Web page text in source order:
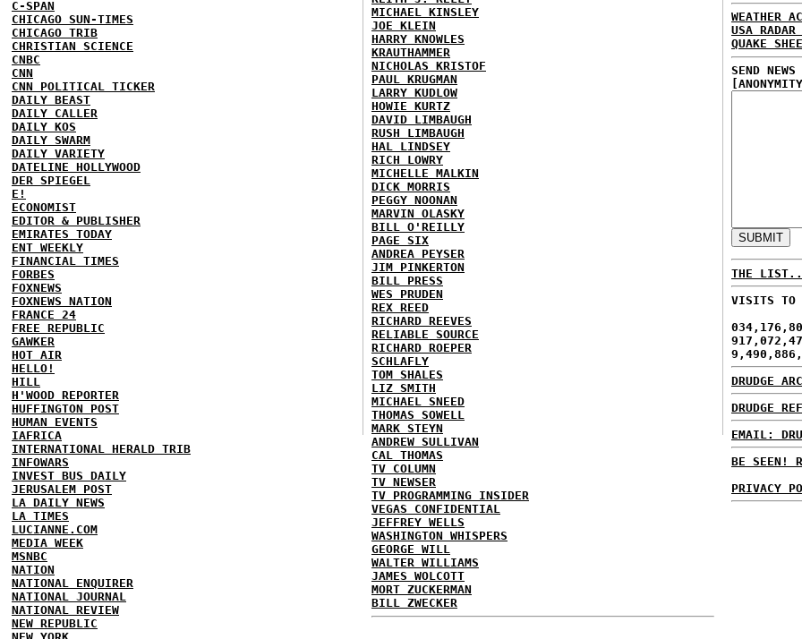
C-SPAN
CHICAGO SUN-TIMES
CHICAGO TRIB
CHRISTIAN SCIENCE
CNBC
CNN
CNN POLITICAL TICKER
DAILY BEAST
DAILY CALLER
DAILY KOS
DAILY SWARM
DAILY VARIETY
DATELINE HOLLYWOOD
DER SPIEGEL
E!
ECONOMIST
EDITOR & PUBLISHER
EMIRATES TODAY
ENT WEEKLY
FINANCIAL TIMES
FORBES
FOXNEWS
FOXNEWS NATION
FRANCE 24
FREE REPUBLIC
GAWKER
HOT AIR
HELLO!
HILL
H'WOOD REPORTER
HUFFINGTON POST
HUMAN EVENTS
IAFRICA
INTERNATIONAL HERALD TRIB
INFOWARS
INVEST BUS DAILY
JERUSALEM POST
LA DAILY NEWS
LA TIMES
LUCIANNE.COM
MEDIA WEEK
MSNBC
NATION
NATIONAL ENQUIRER
NATIONAL JOURNAL
NATIONAL REVIEW
NEW REPUBLIC
MICHAEL KINSLEY
JOE KLEIN
HARRY KNOWLES
KRAUTHAMMER
NICHOLAS KRISTOF
PAUL KRUGMAN
LARRY KUDLOW
HOWIE KURTZ
DAVID LIMBAUGH
RUSH LIMBAUGH
HAL LINDSEY
RICH LOWRY
MICHELLE MALKIN
DICK MORRIS
PEGGY NOONAN
MARVIN OLASKY
BILL O'REILLY
PAGE SIX
ANDREA PEYSER
JIM PINKERTON
BILL PRESS
WES PRUDEN
REX REED
RICHARD REEVES
RELIABLE SOURCE
RICHARD ROEPER
SCHLAFLY
TOM SHALES
LIZ SMITH
MICHAEL SNEED
THOMAS SOWELL
MARK STEYN
ANDREW SULLIVAN
CAL THOMAS
TV COLUMN
TV NEWSER
TV PROGRAMMING INSIDER
VEGAS CONFIDENTIAL
JEFFREY WELLS
WASHINGTON WHISPERS
GEORGE WILL
WALTER WILLIAMS
JAMES WOLCOTT
MORT ZUCKERMAN
BILL ZWECKER
WEATHER
USA RADAR
QUAKE
SEND
THE
VISITS TO
DRUDGE
DRUDGE
EMAIL:
BE SEEN!
PRIVACY